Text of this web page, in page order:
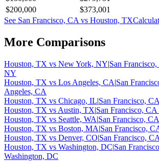
$200,000
$373,001
See San Francisco, CA vs Houston, TX
More Comparisons
Houston, TX vs New York, NY|San
NY
Houston, TX vs Los Angeles, CA|San
Angeles, CA
Houston, TX vs Chicago, IL|San Francisco, CA
Houston, TX vs Austin, TX|San Francisco, CA
Houston, TX vs Seattle, WA|San Francisco, CA
Houston, TX vs Boston, MA|San Francisco,
Houston, TX vs Denver, CO|San Francisco, CA
Houston, TX vs Washington, DC|San
Washington, DC